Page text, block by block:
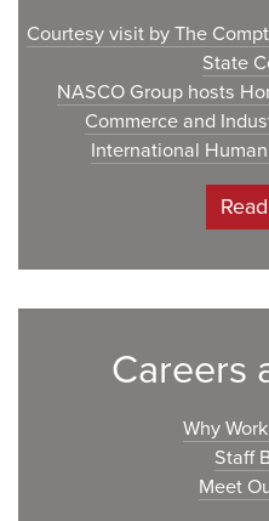
Courtesy visit by The
State
NASCO Group hosts
Commerce and
International
Careers
Why
Staff
Meet